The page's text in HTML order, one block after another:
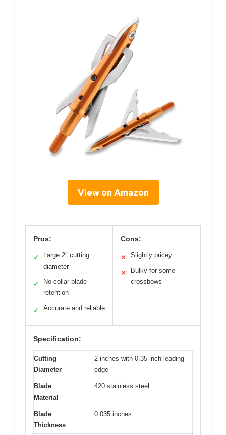
View on Amazon
Pros:
✓
Large 2″ cutting
diameter
✓
No collar blade
retention
✓ Accurate and reliable
Cons:
✕ Slightly pricey
✕
Bulky for some
crossbows
Specification:
Cutting
Diameter
2 inches with 0.35-inch leading
edge
Blade
Material
420 stainless steel
Blade
Thickness
0.035 inches